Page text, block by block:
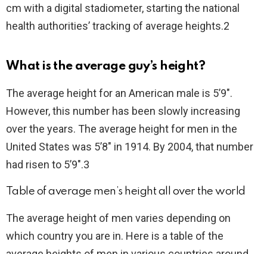
cm with a digital stadiometer, starting the national
health authorities’ tracking of average heights.2
What is the average guy’s height?
The average height for an American male is 5’9″.
However, this number has been slowly increasing
over the years. The average height for men in the
United States was 5’8″ in 1914. By 2004, that number
had risen to 5’9″.3
Table of average men’s height all over the world
The average height of men varies depending on
which country you are in. Here is a table of the